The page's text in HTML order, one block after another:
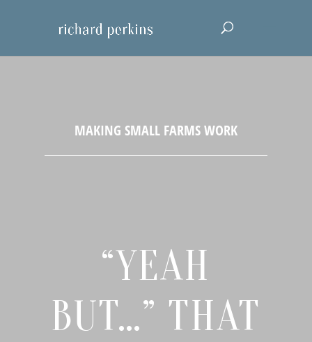
“YEAH
BUT…” THAT